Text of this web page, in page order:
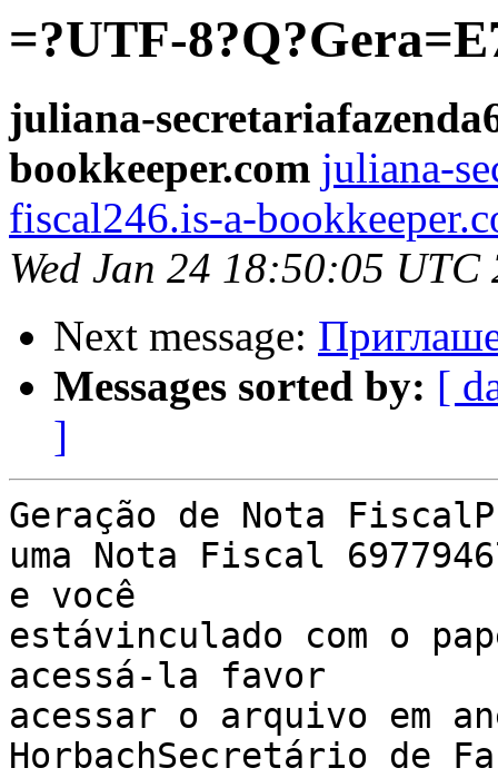
=?UTF-
juliana-
bookkeeper.com juliana-
fiscal246.is-a-
Wed Jan 24 18:50:05 UTC
Next message:
Messages sorted by: [
]
Geração de Nota
uma Nota Fiscal
e você
estávinculado com o
acessá-la favor
acessar o arquivo em
HorbachSecretário de